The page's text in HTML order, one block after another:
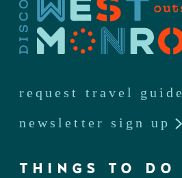
request travel guide
newsletter sign up
THINGS TO DO